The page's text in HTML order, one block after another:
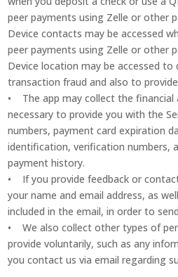
peer payments using Zelle or other
Device contacts may be accessed
peer payments using Zelle or other
Device location may be accessed
transaction fraud and also to
• The app may collect the
necessary to provide you with the
numbers, payment card expiration
identification, verification numbers,
payment history.
• If you provide feedback or
your name and email address, as
included in the email, in order to
• We also collect other types of
provide voluntarily, such as any
you contact us via email regarding